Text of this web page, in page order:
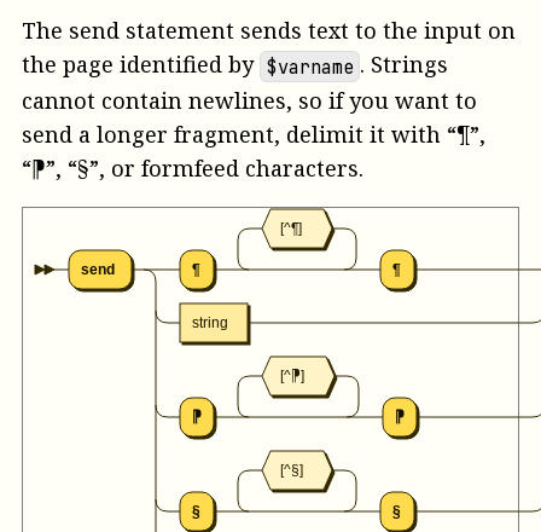
The send statement sends text to the input on
the page identified by $varname . Strings
cannot contain newlines, so if you want to
send a longer fragment, delimit it with “¶”,
“⁋”, “§”, or formfeed characters.
send ¶
[^¶]
¶
string
⁋
[^⁋]
⁋
§
[^§]
§